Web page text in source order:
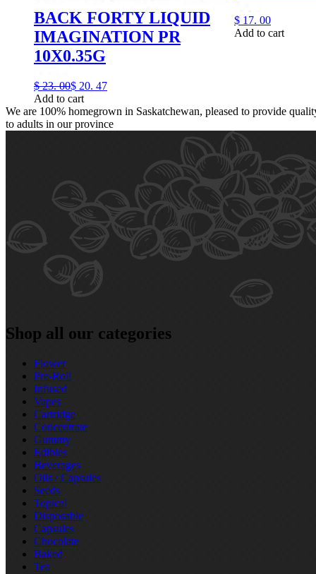
BACK FORTY LIQUID
IMAGINATION PR
10X0.35G
$ 23. 00$ 20. 47
Add to cart
$ 17. 00
Add to cart
We are 100% homegrown in Saskatchewan, pleased to provide
to adults in our province
Shop all our categories
Flower
Pre‑Roll
Infused
Vapes
Cartridge
Concentrate
Gummy
Edibles
Beverages
Oils / Capsules
Seeds
Topical
Disposable
Capsules
Chocolate
Baked
Tea